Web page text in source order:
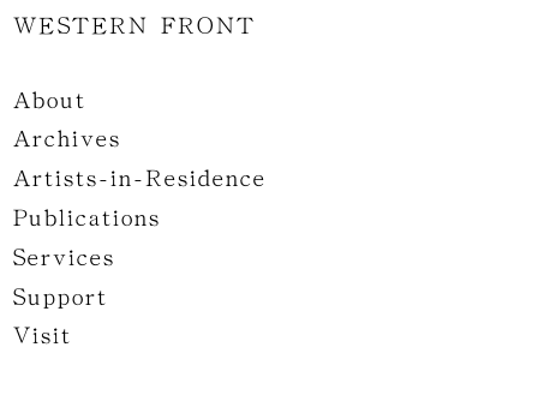
WESTERN FRONT
About
Archives
Artists-in-Residence
Publications
Services
Support
Visit